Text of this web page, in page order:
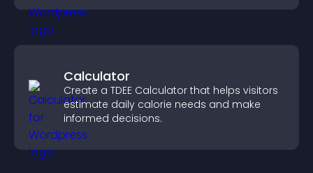
Calculator
Create a TDEE Calculator that helps visitors
estimate daily calorie needs and make
informed decisions.